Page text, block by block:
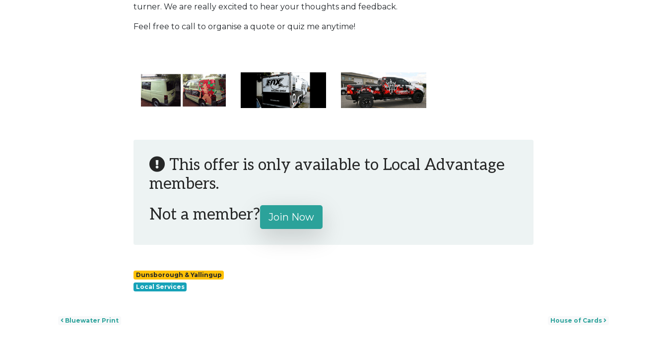
turner. We are really excited to hear your thoughts and feedback.
Feel free to call to organise a quote or quiz me anytime!
This offer is only available to Local Advantage
members.
Not a member?
Join Now
Dunsborough & Yallingup
Local Services
Post navigation
Bluewater Print House of Cards